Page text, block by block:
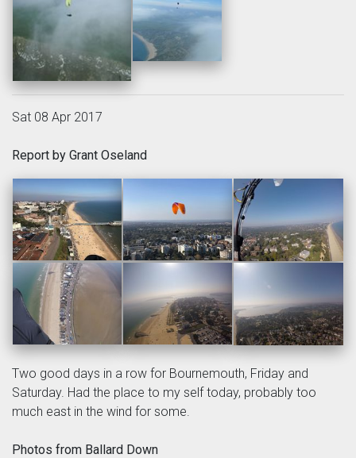
Sat 08 Apr 2017
Report by Grant Oseland
Two good days in a row for Bournemouth, Friday and
Saturday. Had the place to my self today, probably too
much east in the wind for some.
Photos from Ballard Down